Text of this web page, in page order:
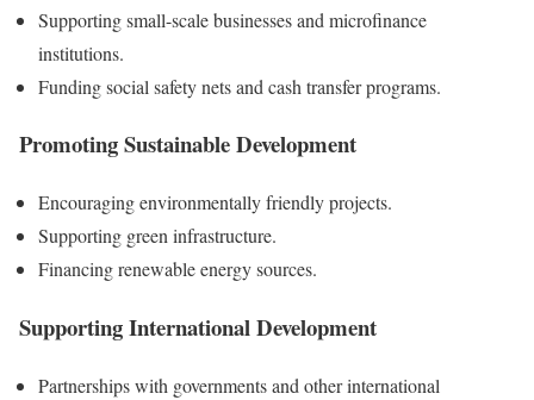
Supporting small-scale businesses and microfinance
institutions.
Funding social safety nets and cash transfer programs.
Promoting Sustainable Development
Encouraging environmentally friendly projects.
Supporting green infrastructure.
Financing renewable energy sources.
Supporting International Development
Partnerships with governments and other international